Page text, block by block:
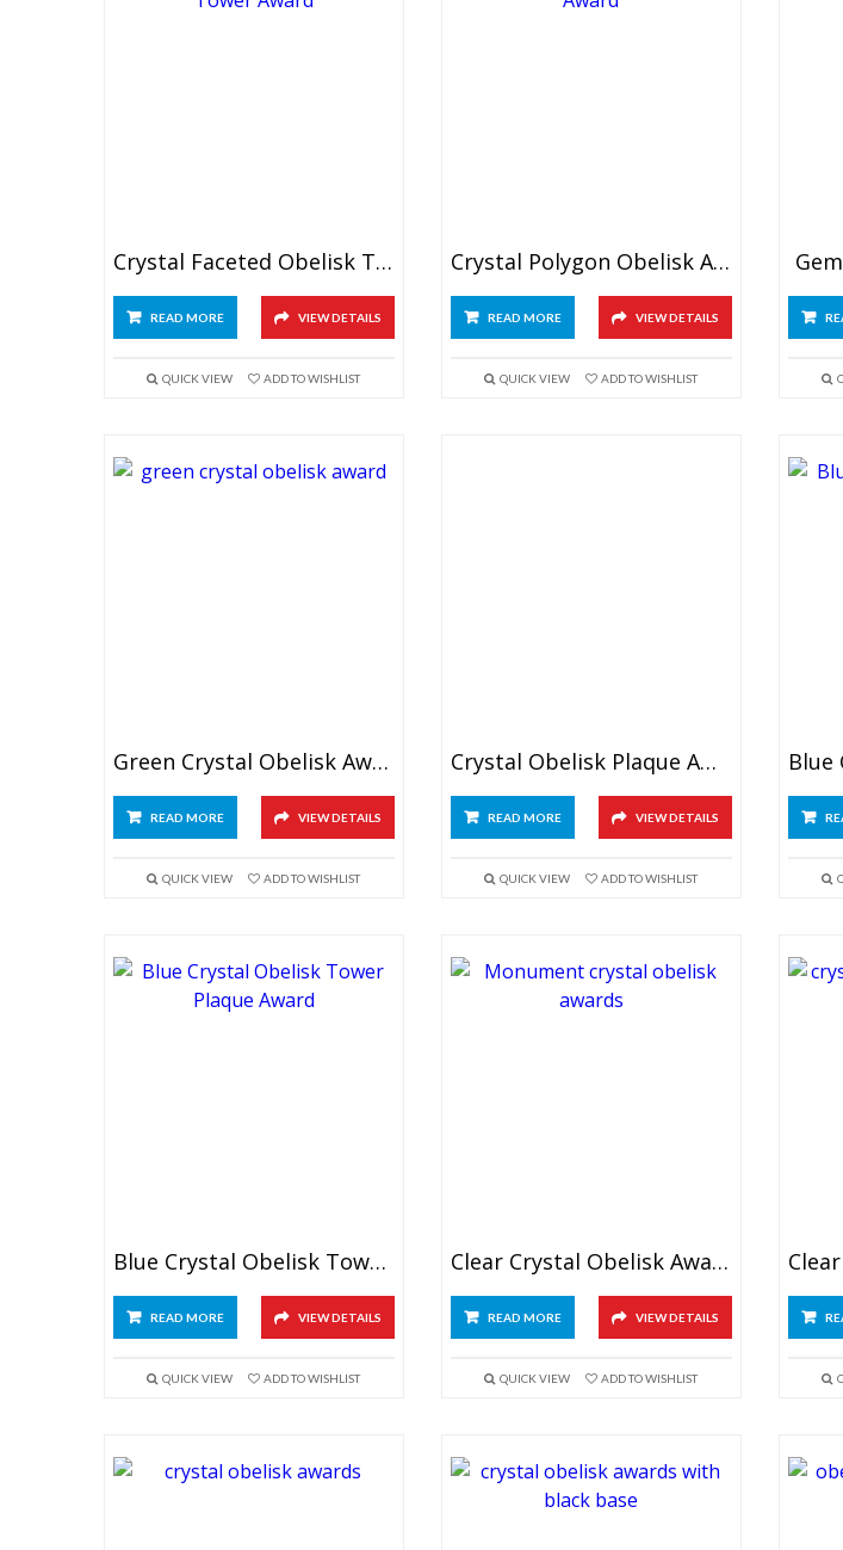
Crystal Faceted Obelisk Tower
READ MORE VIEW DETAILS
QUICK VIEW ADD TO WISHLIST
Crystal Polygon Obelisk Award
READ MORE VIEW DETAILS
QUICK VIEW ADD TO WISHLIST
Green Crystal Obelisk Award
READ MORE VIEW DETAILS
QUICK VIEW ADD TO WISHLIST
Crystal Obelisk Plaque Award
READ MORE VIEW DETAILS
QUICK VIEW ADD TO WISHLIST
Blue Crystal Obelisk Tower Plaque
READ MORE VIEW DETAILS
QUICK VIEW ADD TO WISHLIST
Clear Crystal Obelisk Awards 6″
READ MORE VIEW DETAILS
QUICK VIEW ADD TO WISHLIST